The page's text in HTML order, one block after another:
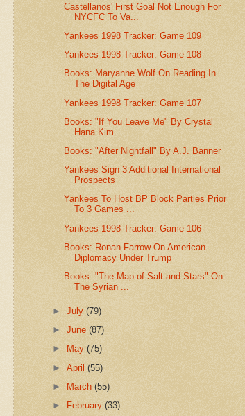
Castellanos' First Goal Not Enough For
NYCFC To Va...
Yankees 1998 Tracker: Game 109
Yankees 1998 Tracker: Game 108
Books: Maryanne Wolf On Reading In
The Digital Age
Yankees 1998 Tracker: Game 107
Books: "If You Leave Me" By Crystal
Hana Kim
Books: "After Nightfall" By A.J. Banner
Yankees Sign 3 Additional International
Prospects
Yankees To Host BP Block Parties Prior
To 3 Games ...
Yankees 1998 Tracker: Game 106
Books: Ronan Farrow On American
Diplomacy Under Trump
Books: "The Map of Salt and Stars" On
The Syrian ...
►July(79)
►June(87)
►
May(75)
►April(55)
►
March(55)
►
February(33)